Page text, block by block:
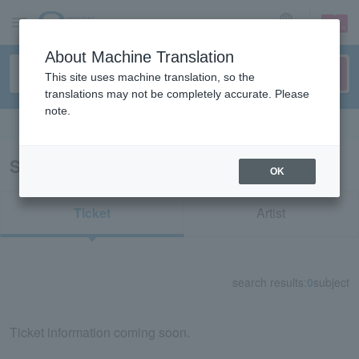
sign up login
Search results for "30330"
Ticket Artist
search results: 0subject
Ticket information coming soon.
About Machine Translation
This site uses machine translation, so the
translations may not be completely accurate. Please
note.
OK